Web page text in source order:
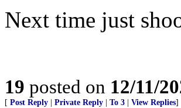
Next time just
19 posted on 12/11/
[ Post Reply Private Reply To 3 View Replies]